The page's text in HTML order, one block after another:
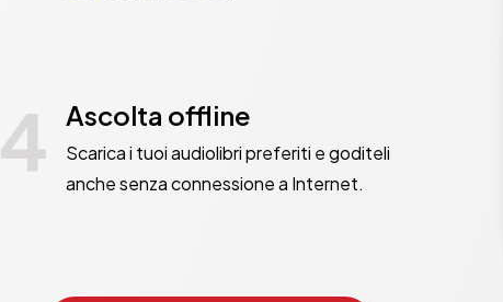
4 Ascolta offline
Scarica i tuoi audiolibri preferiti e goditeli
anche senza connessione a Internet.